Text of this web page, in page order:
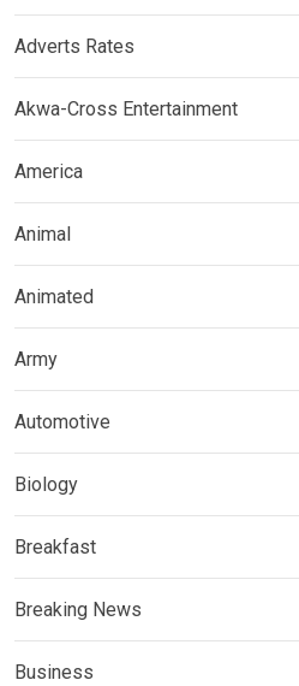
Adverts Rates
Akwa-Cross Entertainment
America
Animal
Animated
Army
Automotive
Biology
Breakfast
Breaking News
Business